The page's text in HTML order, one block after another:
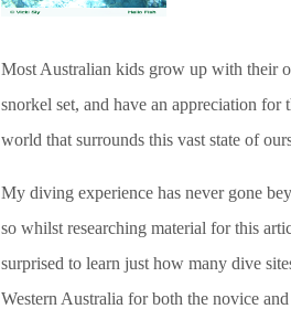
Most Australian kids grow up with their
snorkel set, and have an appreciation for
world that surrounds this vast state of
My diving experience has never gone
so whilst researching material for this
surprised to learn just how many dive
Western Australia for both the novice